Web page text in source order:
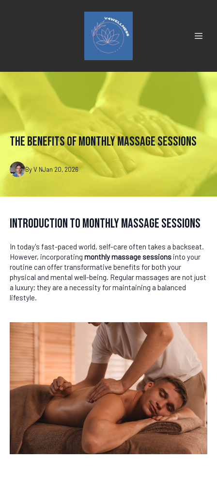
The Benefits of Monthly Massage Sessions
Jan 20, 2026
ByV N
Introduction to Monthly Massage Sessions
In today's fast-paced world, self-care often takes a backseat.
However, incorporating monthly massage sessions into your
routine can offer transformative benefits for both your
physical and mental well-being. Regular massages are not just
a luxury; they are a necessity for maintaining a balanced
lifestyle.